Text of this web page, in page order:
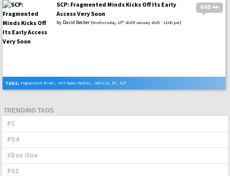
446 👀
SCP: Fragmented Minds Kicks Off Its Early
Access Very Soon
by David Becker [Wednesday, 15th 2025f January 2025 - 12:00 pm]
TAGS: Fragmented Minds, HST Game Studios, indie.io, PC, SCP
TRENDING TAGS
PC
PS4
Xbox One
PS5